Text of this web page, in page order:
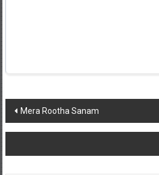
Post
navigation
Mera Rootha Sanam